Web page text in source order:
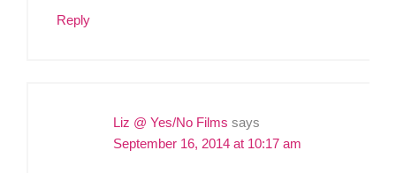
Reply
Liz @ Yes/No Films says
September 16, 2014 at 10:17 am